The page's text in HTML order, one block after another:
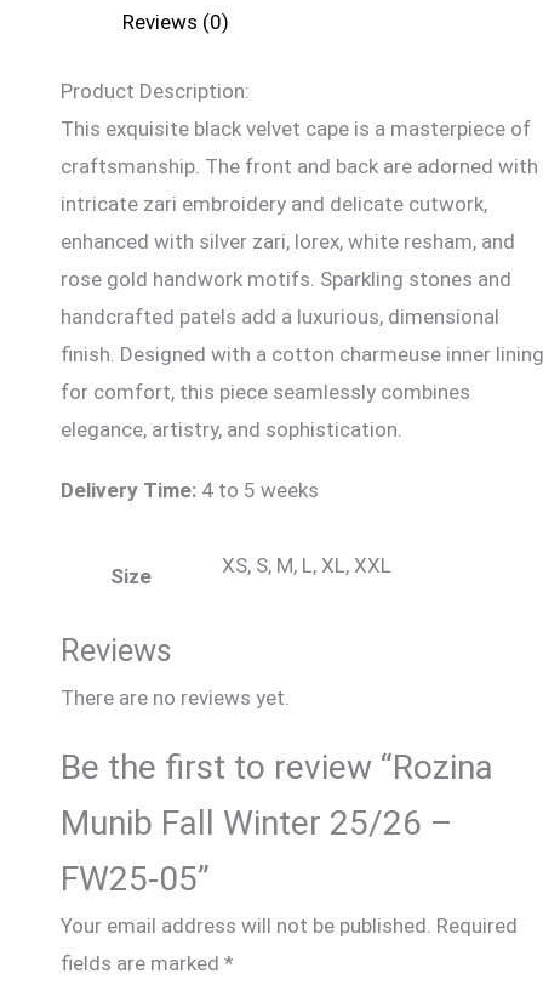
Reviews (0)
Product Description:
This exquisite black velvet cape is a masterpiece of
craftsmanship. The front and back are adorned with
intricate zari embroidery and delicate cutwork,
enhanced with silver zari, lorex, white resham, and
rose gold handwork motifs. Sparkling stones and
handcrafted patels add a luxurious, dimensional
finish. Designed with a cotton charmeuse inner lining
for comfort, this piece seamlessly combines
elegance, artistry, and sophistication.
Delivery Time: 4 to 5 weeks
Size XS, S, M, L, XL, XXL
Reviews
There are no reviews yet.
Be the first to review “Rozina
Munib Fall Winter 25/26 –
FW25-05”
Your email address will not be published. Required
fields are marked *